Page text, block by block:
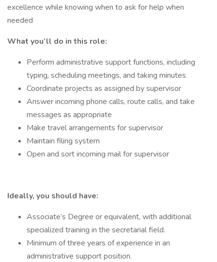
excellence while knowing when to ask for help when
needed
What you’ll do in this role:
Perform administrative support functions, including
typing, scheduling meetings, and taking minutes
Coordinate projects as assigned by supervisor
Answer incoming phone calls, route calls, and take
messages as appropriate
Make travel arrangements for supervisor
Maintain filing system
Open and sort incoming mail for supervisor
Ideally, you should have:
Associate’s Degree or equivalent, with additional
specialized training in the secretarial field.
Minimum of three years of experience in an
administrative support position.